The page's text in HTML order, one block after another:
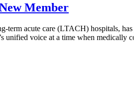
Member
acute care (LTACH) hospitals, has
unified voice at a time when medically